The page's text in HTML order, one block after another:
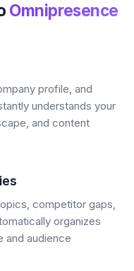
Omnipresence
profile, and
understands your
and content
competitor gaps,
organizes
and audience